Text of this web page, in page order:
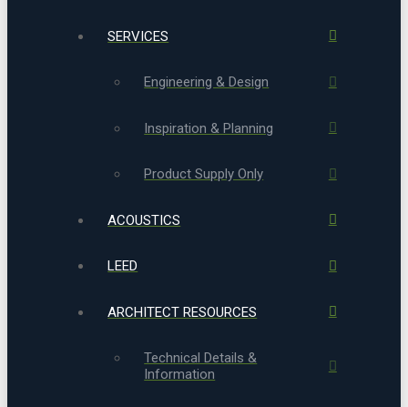
SERVICES
Engineering & Design
Inspiration & Planning
Product Supply Only
ACOUSTICS
LEED
ARCHITECT RESOURCES
Technical Details &
Information